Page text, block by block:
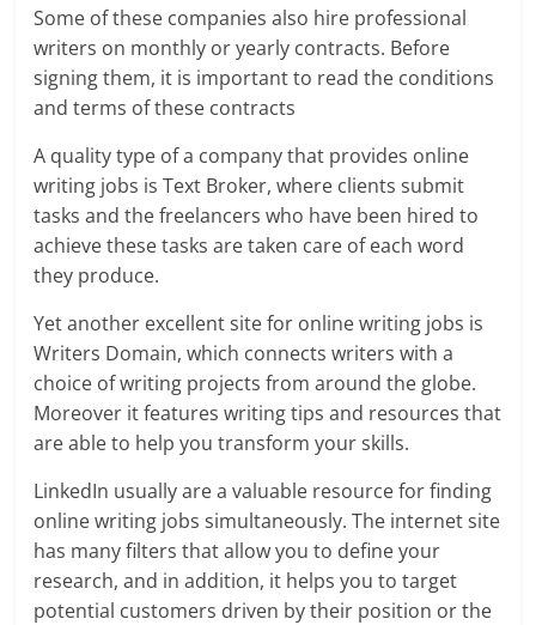
Some of these companies also hire professional
writers on monthly or yearly contracts. Before
signing them, it is important to read the conditions
and terms of these contracts
A quality type of a company that provides online
writing jobs is Text Broker, where clients submit
tasks and the freelancers who have been hired to
achieve these tasks are taken care of each word
they produce.
Yet another excellent site for online writing jobs is
Writers Domain, which connects writers with a
choice of writing projects from around the globe.
Moreover it features writing tips and resources that
are able to help you transform your skills.
LinkedIn usually are a valuable resource for finding
online writing jobs simultaneously. The internet site
has many filters that allow you to define your
research, and in addition, it helps you to target
potential customers driven by their position or the